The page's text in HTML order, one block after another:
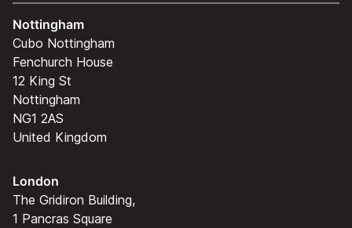
Nottingham
Cubo Nottingham
Fenchurch House
12 King St
Nottingham
NG1 2AS
United Kingdom
London
The Gridiron Building,
1 Pancras Square